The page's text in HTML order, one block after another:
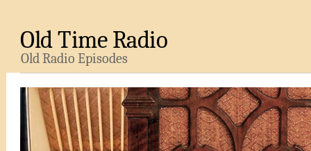
Old Time Radio
Old Radio Episodes